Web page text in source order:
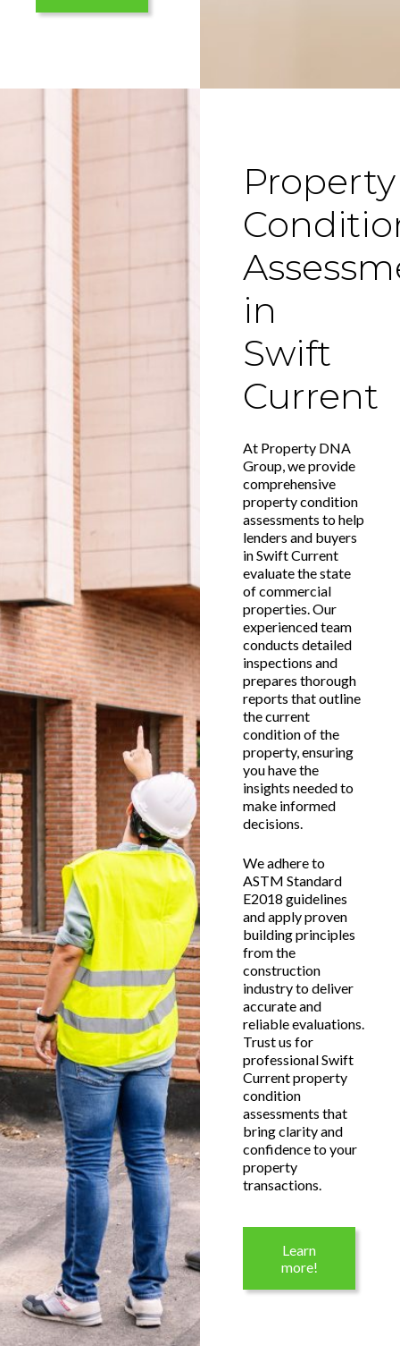
Property
in
Swift
Current
At Property DNA
Group, we provide
comprehensive
property condition
assessments to help
lenders and buyers
in Swift Current
evaluate the state
of commercial
properties. Our
experienced team
conducts detailed
inspections and
prepares thorough
reports that outline
the current
condition of the
property, ensuring
you have the
insights needed to
make informed
decisions.
We adhere to
ASTM Standard
E2018 guidelines
and apply proven
building principles
from the
construction
industry to deliver
accurate and
reliable evaluations.
Trust us for
professional Swift
Current property
condition
assessments that
bring clarity and
confidence to your
property
transactions.
Learn
more!